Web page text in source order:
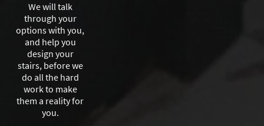
We will talk
through your
options with you,
and help you
design your
stairs, before we
do all the hard
work to make
them a reality for
you.